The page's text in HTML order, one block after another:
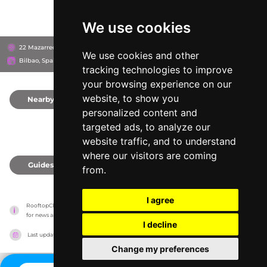
We use cookies
We use cookies and other
tracking technologies to improve
your browsing experience on our
website, to show you
personalized content and
targeted ads, to analyze our
website traffic, and to understand
where our visitors are coming
from.
I agree
I decline
Change my preferences
22 Mazarredo Zumarkalea, 48009
Bilbao, Spain
Nearby
Guides
RooftopClub has no association with the venues, it only reports information estimates
for news and criticism purposes. The venue will show the exact information.
Last updated on 27/07/2026